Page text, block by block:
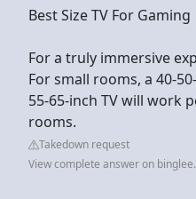
Best Size TV For Gaming
For a truly immersive
For small rooms, a 40-
55-65-inch TV will work
rooms.
Takedown request
View complete answer on